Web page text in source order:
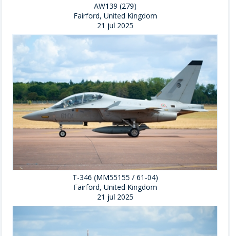
AW139 (279)
Fairford, United Kingdom
21 jul 2025
T-346 (MM55155 / 61-04)
Fairford, United Kingdom
21 jul 2025